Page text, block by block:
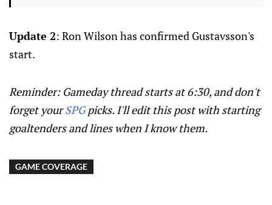
Update 2: Ron Wilson has confirmed Gustavsson's
start.
Reminder: Gameday thread starts at 6:30, and don't
forget yourSPGpicks. I'll edit this post with starting
goaltenders and lines when I know them.
GAME COVERAGE